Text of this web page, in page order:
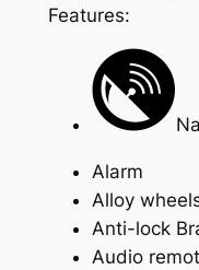
Features:
Alarm
Alloy
Anti-lock
Audio